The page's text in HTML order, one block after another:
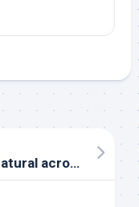
held veterinary advice